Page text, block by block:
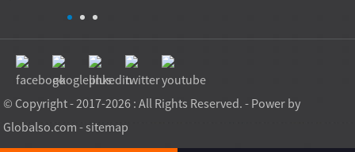
© Copyright - 2017-2026 : All Rights Reserved. - Power by
Globalso.com -sitemap